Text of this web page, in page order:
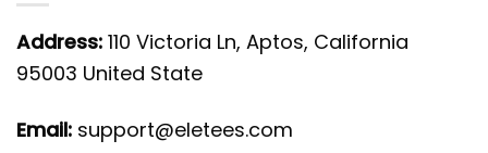
Address: 110 Victoria Ln, Aptos, California
95003 United State
Email: support@eletees.com